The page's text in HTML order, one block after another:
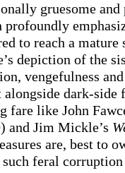
gruesome
profoundly
to reach a mature
depiction of the
vengefulness
alongside dark-side
fare like John
and Jim Mickle’s
are, best to
feral